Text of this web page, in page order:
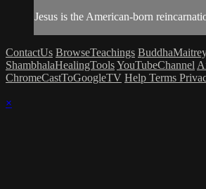
Jesus is the American-born
ContactUs BrowseTeachings
ShambhalaHealingToolsYouTubeChannel
ChromeCastToGoogleTV Help Terms
×